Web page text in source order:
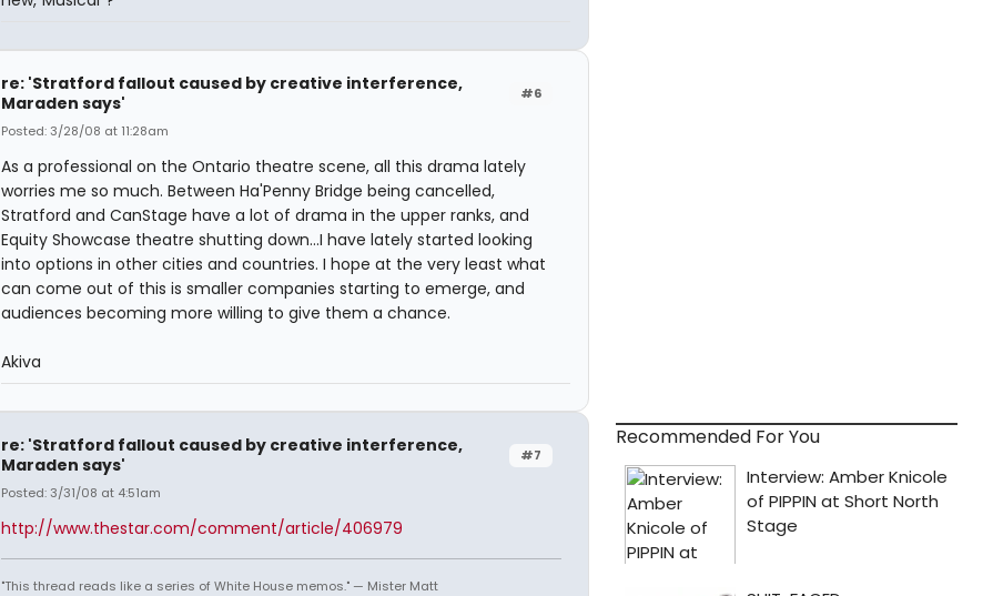
#6
re: 'Stratford fallout caused by creative interference,
Maraden says'
Posted: 3/28/08 at 11:28am
As a professional on the Ontario theatre scene, all this drama lately
worries me so much. Between Ha'Penny Bridge being cancelled,
Stratford and CanStage have a lot of drama in the upper ranks, and
Equity Showcase theatre shutting down...I have lately started looking
into options in other cities and countries. I hope at the very least what
can come out of this is smaller companies starting to emerge, and
audiences becoming more willing to give them a chance.
Akiva
#7
re: 'Stratford fallout caused by creative interference,
Maraden says'
Posted: 3/31/08 at 4:51am
http://www.thestar.com/comment/article/406979
"This thread reads like a series of White House memos." — Mister Matt
Recommended For You